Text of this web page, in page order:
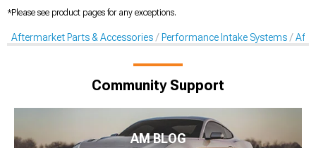
*Please see product pages for any exceptions.
Aftermarket Parts & Accessories Performance Intake Systems
Community Support
AM BLOG